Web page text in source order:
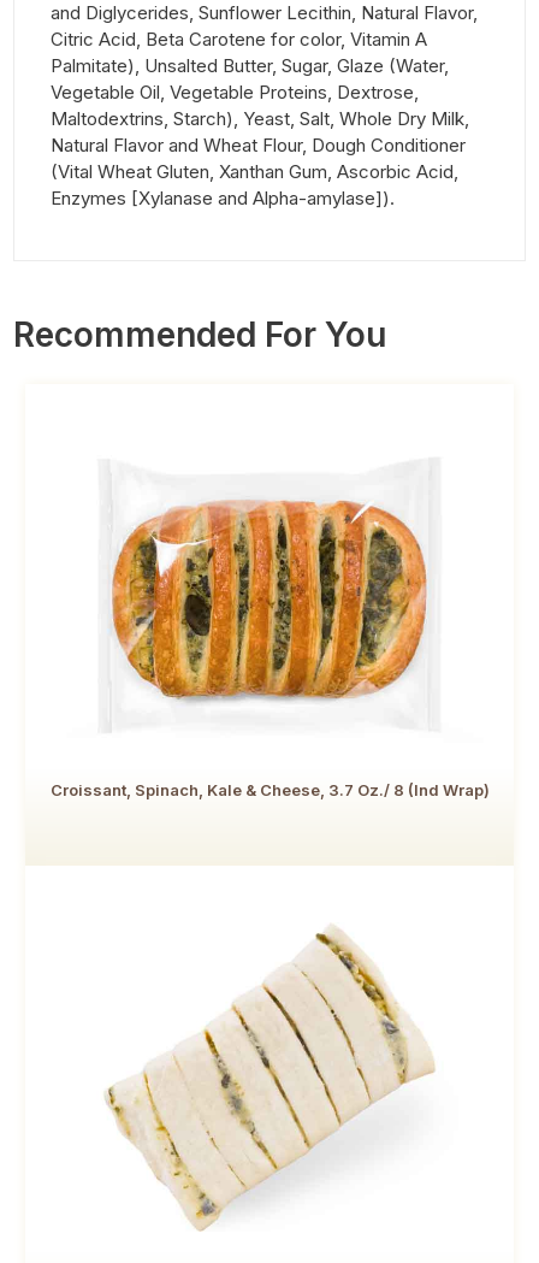
and Diglycerides, Sunflower Lecithin, Natural Flavor,
Citric Acid, Beta Carotene for color, Vitamin A
Palmitate), Unsalted Butter, Sugar, Glaze (Water,
Vegetable Oil, Vegetable Proteins, Dextrose,
Maltodextrins, Starch), Yeast, Salt, Whole Dry Milk,
Natural Flavor and Wheat Flour, Dough Conditioner
(Vital Wheat Gluten, Xanthan Gum, Ascorbic Acid,
Enzymes [Xylanase and Alpha-amylase]).
Recommended For You
Croissant, Spinach, Kale & Cheese, 3.7 Oz./ 8 (Ind Wrap)